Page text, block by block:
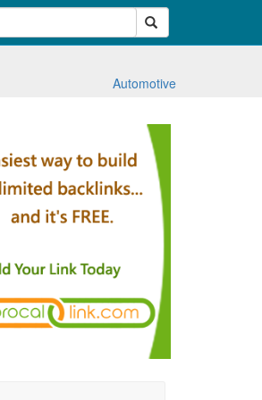
Automotive